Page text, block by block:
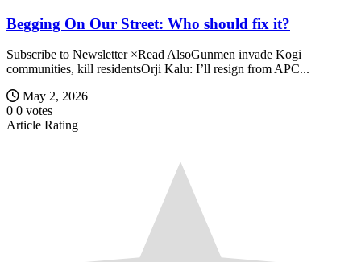
Begging On Our Street: Who should fix it?
Subscribe to Newsletter ×Read AlsoGunmen invade Kogi
communities, kill residentsOrji Kalu: I’ll resign from APC...
May 2, 2026
0 0 votes
Article Rating